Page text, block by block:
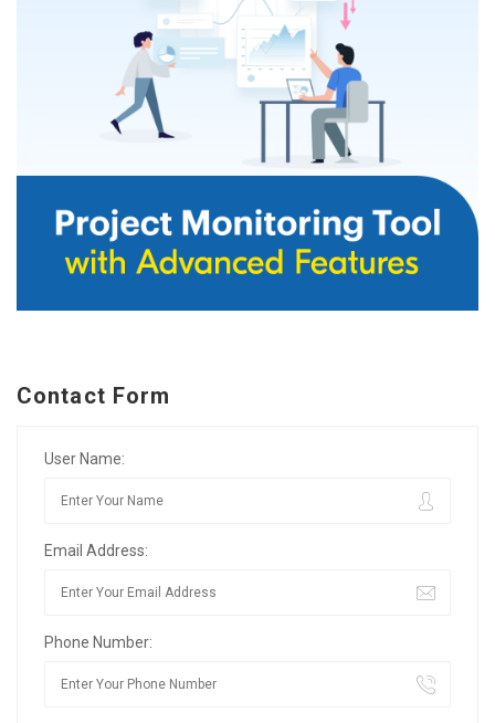
Contact Form
User Name:
Email Address:
Phone Number: